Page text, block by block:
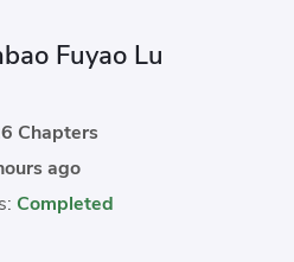
Fuyao Lu
Chapters
ago
Completed